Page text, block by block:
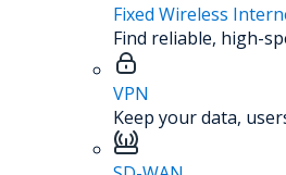
Fixed Wireless
Find reliable, high-
VPN
Keep your data,